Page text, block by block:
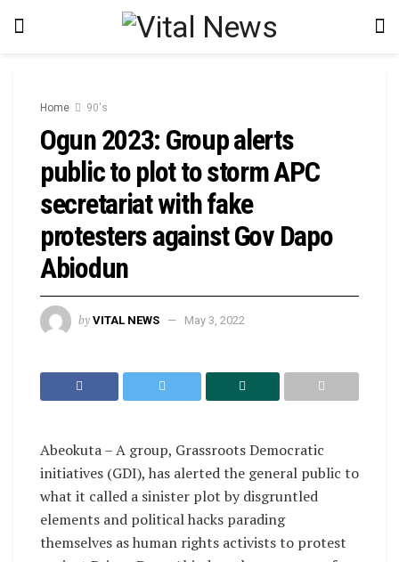
Home 90's
Ogun 2023: Group alerts
public to plot to storm APC
secretariat with fake
protesters against Gov Dapo
Abiodun
by VITAL NEWS May 3, 2022
Abeokuta – A group, Grassroots Democratic
initiatives (GDI), has alerted the general public to
what it called a sinister plot by disgruntled
elements and political hacks parading
themselves as human rights activists to protest